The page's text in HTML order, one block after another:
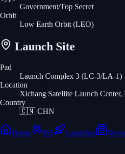
Government/Top Secret
Orbit
Low Earth Orbit (LEO)
Launch Site
Pad
Launch Complex 3 (LC-3/LA-1)
Location
Xichang Satellite Launch
Country
🇨🇳 CHN
Home ISS Launches News